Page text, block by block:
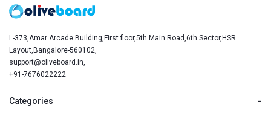
L-373,Amar Arcade Building,First floor,5th Main Road,6th Sector,HSR
Layout,Bangalore-560102,
support@oliveboard.in
+91-7676022222
Categories −